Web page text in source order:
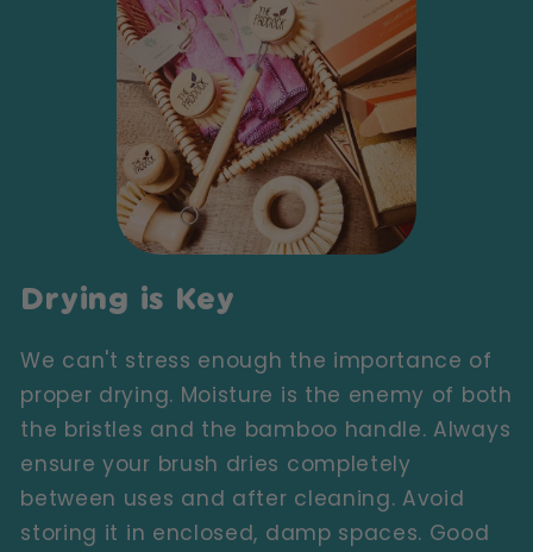
Drying is Key
We can't stress enough the importance of
proper drying. Moisture is the enemy of both
the bristles and the bamboo handle. Always
ensure your brush dries completely
between uses and after cleaning. Avoid
storing it in enclosed, damp spaces. Good